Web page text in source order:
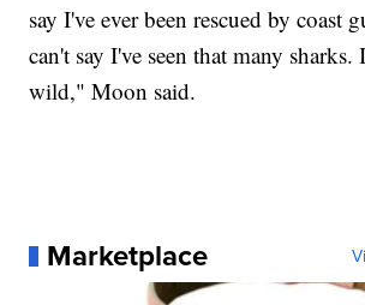
say I've ever been rescued by coast
can't say I've seen that many sharks.
wild," Moon said.
Marketplace